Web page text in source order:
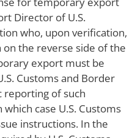
Director of U.S.
who, upon verification,
the reverse side of the
export must be
Customs and Border
reporting of such
case U.S. Customs
instructions. In the